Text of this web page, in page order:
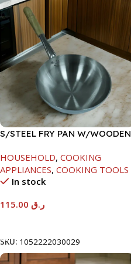
S/STEEL FRY PAN W/WOODEN
HOUSEHOLD, COOKING
APPLIANCES, COOKING TOOLS
In stock
ر.ق
SKU: 1052222030029